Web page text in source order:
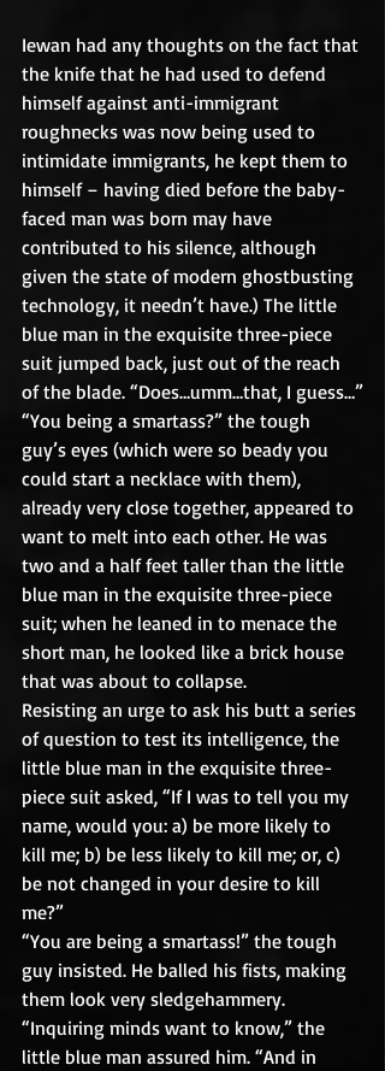
Iewan had any thoughts on the fact that
the knife that he had used to defend
himself against anti-immigrant
roughnecks was now being used to
intimidate immigrants, he kept them to
himself – having died before the baby-
faced man was born may have
contributed to his silence, although
given the state of modern ghostbusting
technology, it needn’t have.) The little
blue man in the exquisite three-piece
suit jumped back, just out of the reach
of the blade. “Does…umm…that, I guess…”
“You being a smartass?” the tough
guy’s eyes (which were so beady you
could start a necklace with them),
already very close together, appeared to
want to melt into each other. He was
two and a half feet taller than the little
blue man in the exquisite three-piece
suit; when he leaned in to menace the
short man, he looked like a brick house
that was about to collapse.
Resisting an urge to ask his butt a series
of question to test its intelligence, the
little blue man in the exquisite three-
piece suit asked, “If I was to tell you my
name, would you: a) be more likely to
kill me; b) be less likely to kill me; or, c)
be not changed in your desire to kill
me?”
“You are being a smartass!” the tough
guy insisted. He balled his fists, making
them look very sledgehammery.
“Inquiring minds want to know,” the
little blue man assured him. “And in